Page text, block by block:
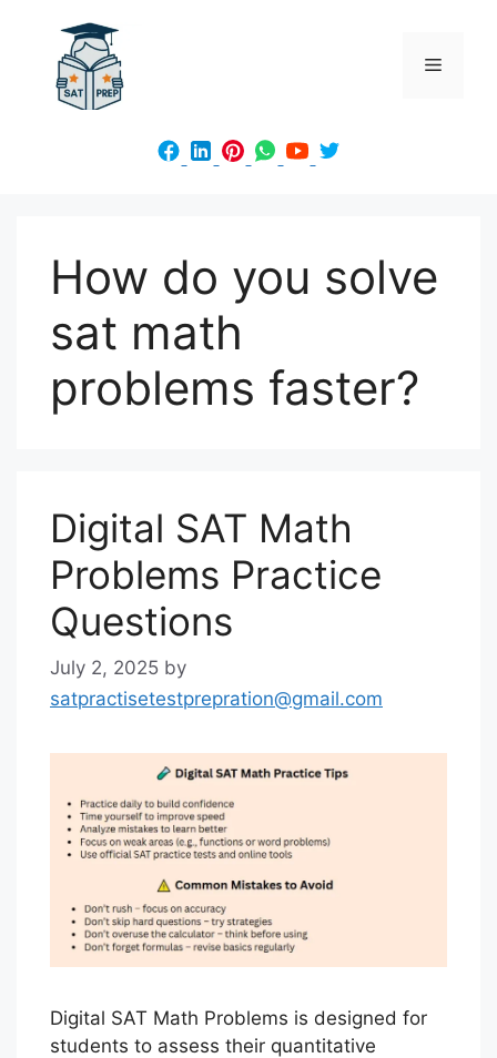
content
Menu
How do you solve
sat math
problems faster?
Digital SAT Math
Problems Practice
Questions
July 2, 2025 by
satpractisetestprepration@gmail.com
Digital SAT Math Problems is designed for
students to assess their quantitative